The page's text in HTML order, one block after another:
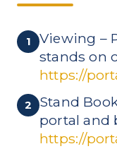
1
Viewing –
stands on
https://
2
Stand
portal and
https://